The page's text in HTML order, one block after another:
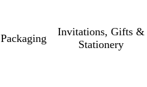
Packaging
Invitations, Gifts &
Stationery